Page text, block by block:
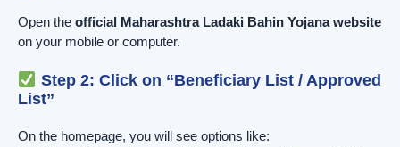
Open the official Maharashtra Ladaki Bahin Yojana website
on your mobile or computer.
Step 2: Click on “Beneficiary List / Approved
List”
On the homepage, you will see options like: